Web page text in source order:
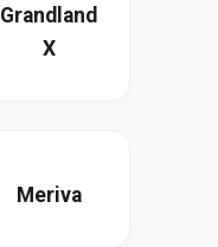
Grandland
X
Meriva